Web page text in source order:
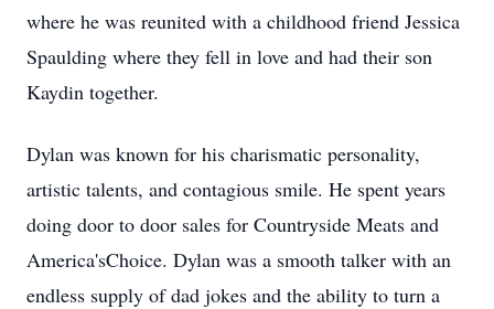
where he was reunited with a childhood friend Jessica
Spaulding where they fell in love and had their son
Kaydin together.
Dylan was known for his charismatic personality,
artistic talents, and contagious smile. He spent years
doing door to door sales for Countryside Meats and
America'sChoice. Dylan was a smooth talker with an
endless supply of dad jokes and the ability to turn a